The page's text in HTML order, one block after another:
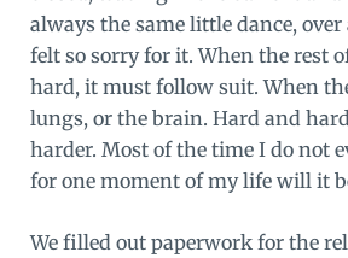
always the same little dance, over
felt so sorry for it. When the rest
hard, it must follow suit. When
lungs, or the brain. Hard and
harder. Most of the time I do not
for one moment of my life will it
We filled out paperwork for the